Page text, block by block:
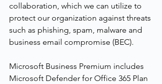
collaboration, which we can utilize to
protect our organization against threats
such as phishing, spam, malware and
business email compromise (BEC).
Microsoft Business Premium includes
Microsoft Defender for Office 365 Plan